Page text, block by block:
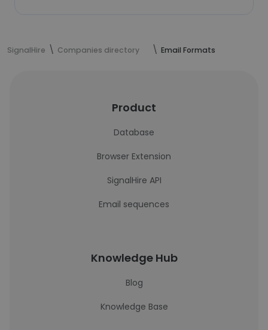
SignalHire Companies directory Email Formats
Product
Database
Browser Extension
SignalHire API
Email sequences
Knowledge Hub
Blog
Knowledge Base